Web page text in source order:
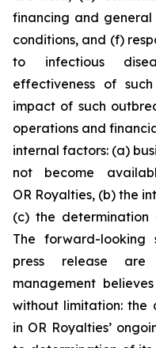
financing and general
conditions, and (f)
to infectious
effectiveness of
impact of such
operations and
internal factors: (a)
not become
OR Royalties, (b) the
(c) the determination
The forward-looking
press release are
management
without limitation: the
in OR Royalties’